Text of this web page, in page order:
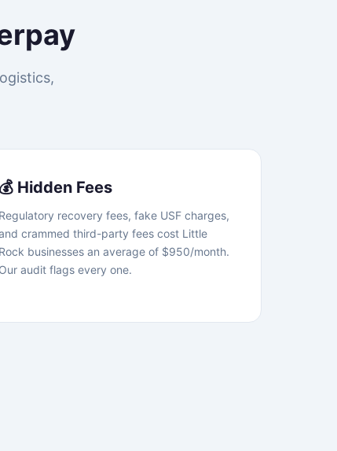
💰 Hidden Fees
Regulatory recovery fees, fake USF charges,
crammed third-party fees cost Little
Rock businesses an average of $950/month.
Our audit flags every one.